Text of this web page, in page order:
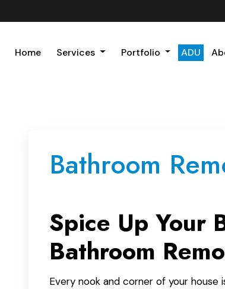
Home Services Portfolio ADU
Bathroom
Spice Up Your
Bathroom
Every nook and corner of your